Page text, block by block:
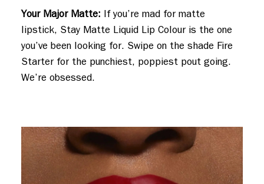
Your Major Matte: If you’re mad for matte
lipstick, Stay Matte Liquid Lip Colour is the one
you’ve been looking for. Swipe on the shade Fire
Starter for the punchiest, poppiest pout going.
We’re obsessed.